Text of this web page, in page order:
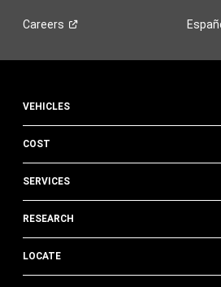
Careers
VEHICLES
COST
SERVICES
RESEARCH
LOCATE